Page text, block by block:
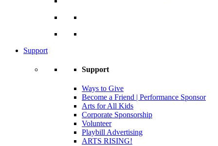
Support
Support
Ways to Give
Become a Friend | Performance Sponsor
Arts for All Kids
Corporate Sponsorship
Volunteer
Playbill Advertising
ARTS RISING!